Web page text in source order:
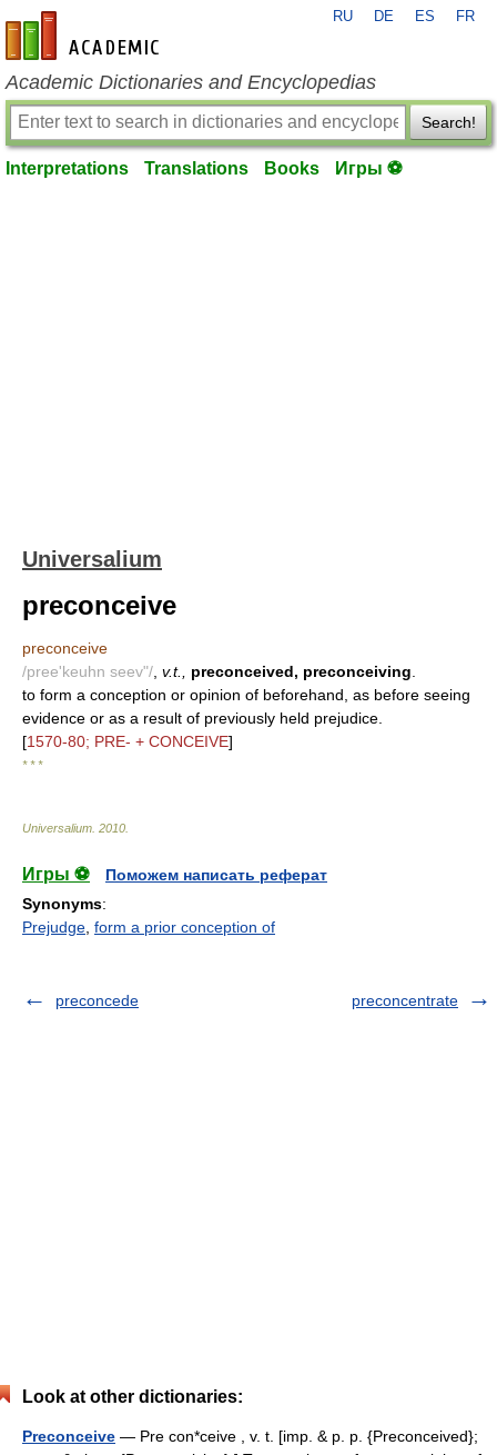
en-academic.com
RU DE ES FR
Academic Dictionaries and Encyclopedias
Search!
Interpretations Translations Books Игры ⚽
Universalium
preconceive
preconceive
/pree'keuhn seev"/ v.t., preconceived, preconceiving
to form a conception or opinion of beforehand, as before seeing
evidence or as a result of previously held prejudice.
[1570-80; PRE- + CONCEIVE]
* * *
Universalium 2010
Игры ⚽
Поможем написать реферат
Synonyms:
Prejudge form a prior conception of
preconcede preconcentrate
Look at other dictionaries:
Preconceive — Pre con*ceive , v. t. [imp. & p. p. {Preconceived};